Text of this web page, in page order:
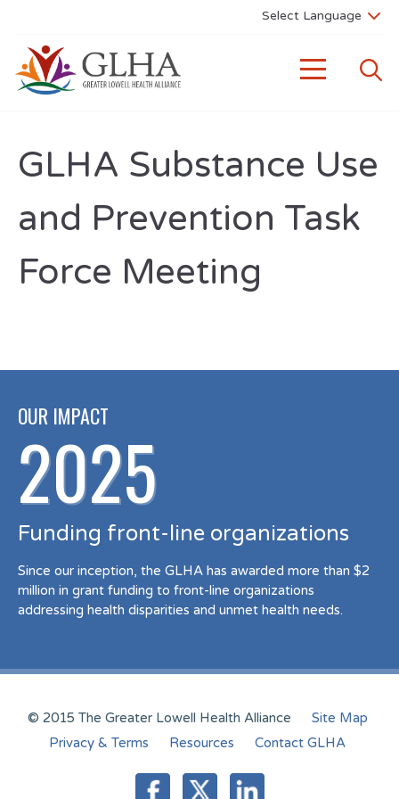
GLHA Substance Use
and Prevention Task
Force Meeting
OUR IMPACT
2025
Funding front-line organizations
Since our inception, the GLHA has awarded more than $2
million in grant funding to front-line organizations
addressing health disparities and unmet health needs.
© 2015 The Greater Lowell Health Alliance
Site Map
Privacy & Terms
Resources Contact GLHA